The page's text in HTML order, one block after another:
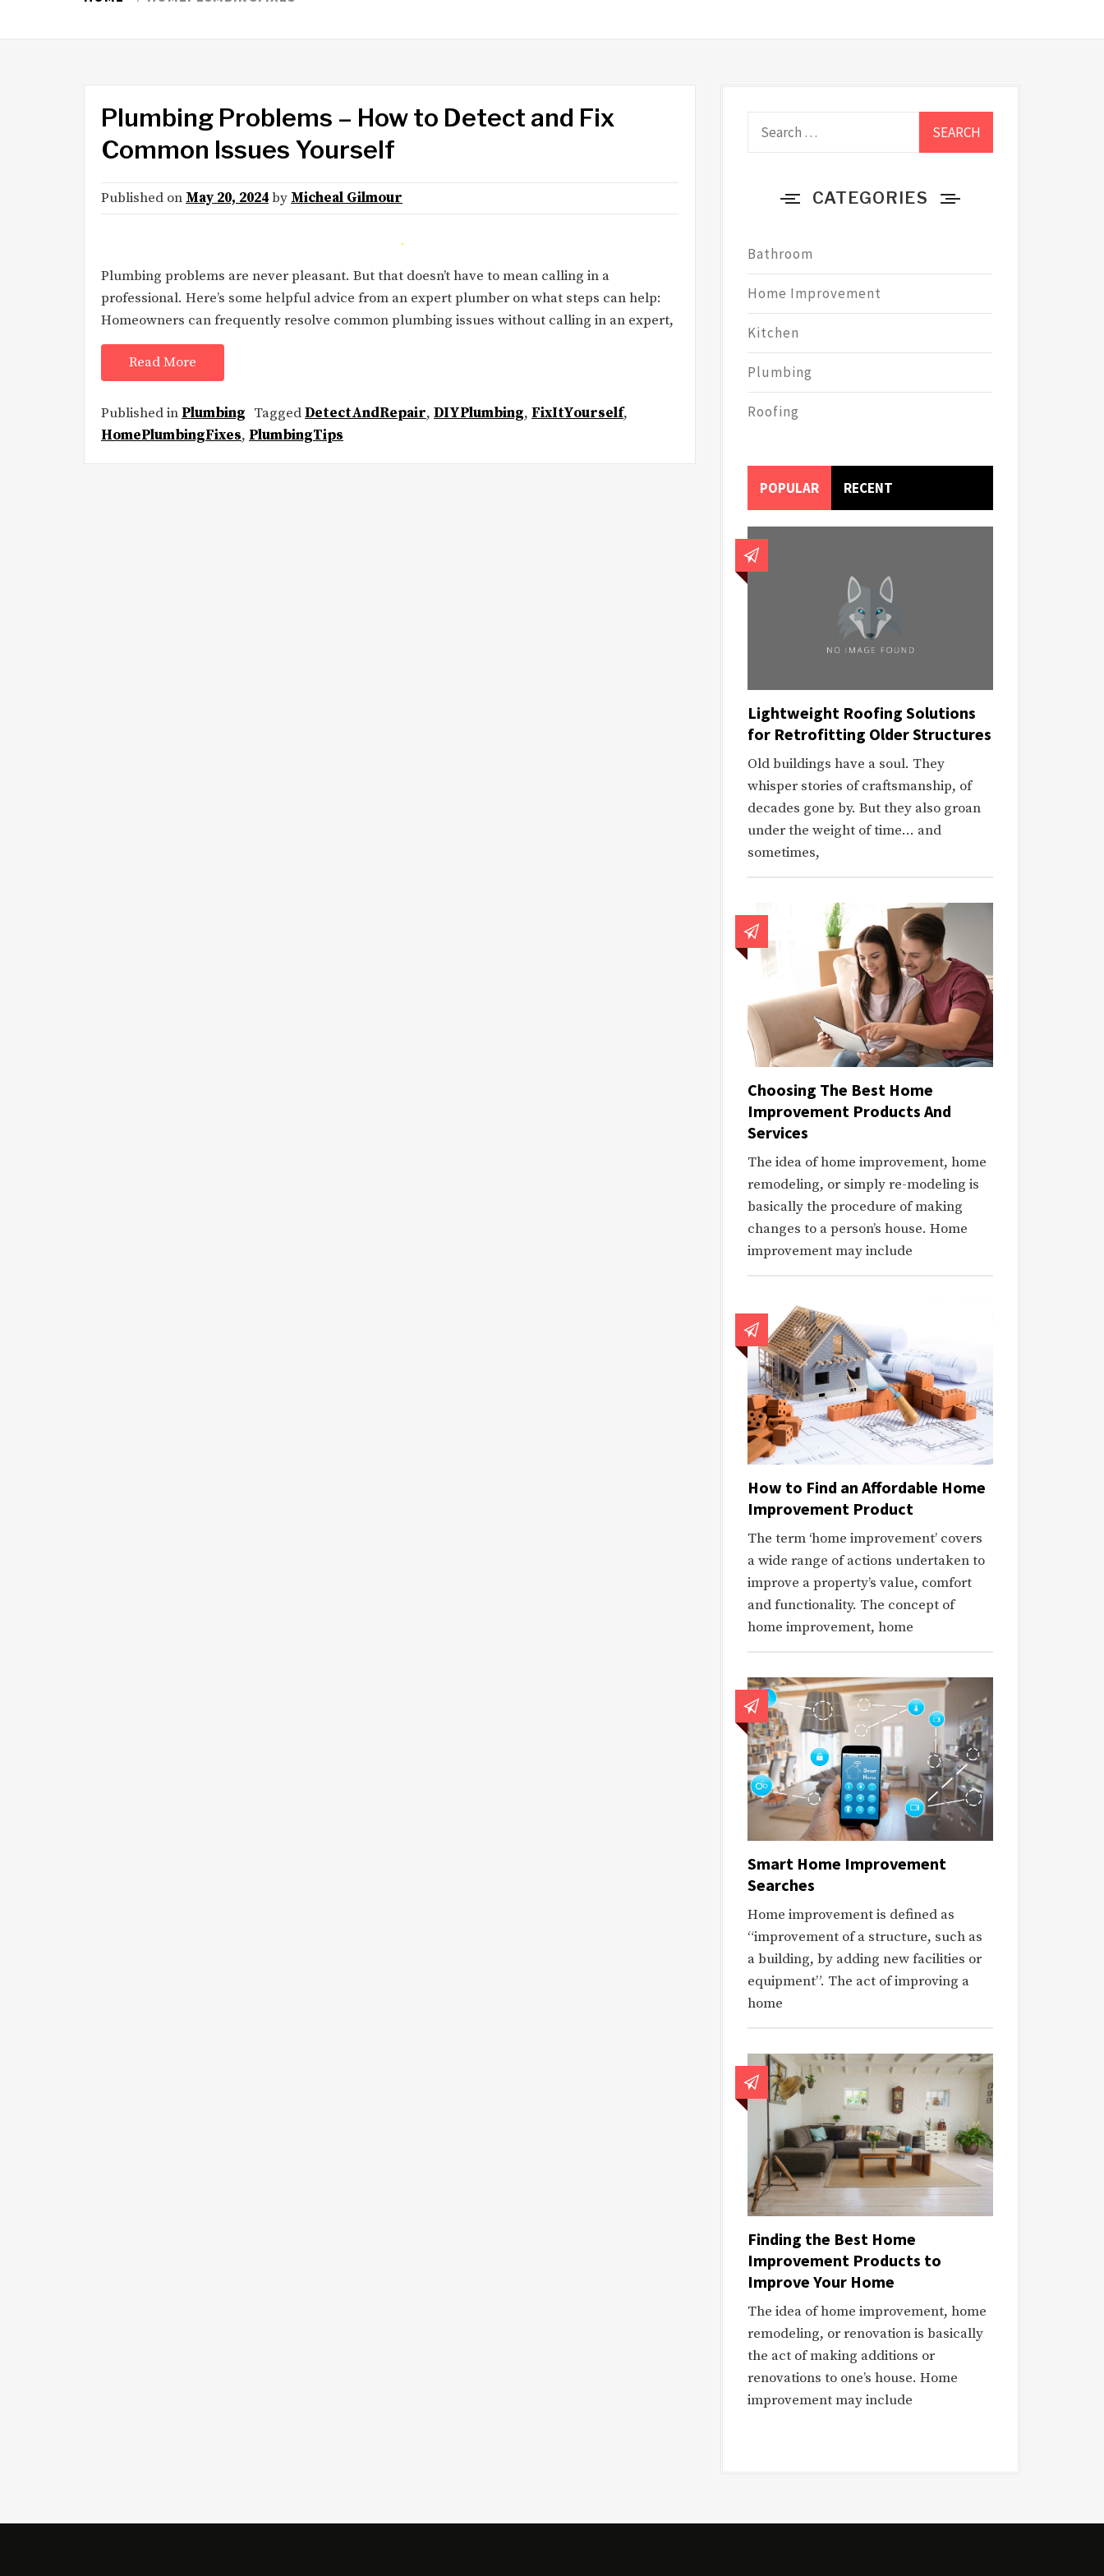
Plumbing Problems – How to Detect and Fix
Common Issues Yourself
Published on May 20, 2024by Micheal Gilmour
Plumbing problems are never pleasant. But that doesn’t have to mean calling in a
professional. Here’s some helpful advice from an expert plumber on what steps can help:
Homeowners can frequently resolve common plumbing issues without calling in an expert,
Read More
Published in Plumbing TaggedDetectAndRepair, DIYPlumbing, FixItYourself,
HomePlumbingFixes, PlumbingTips
CATEGORIES
Bathroom
Home Improvement
Kitchen
Plumbing
Roofing
POPULAR RECENT
Lightweight Roofing Solutions
for Retrofitting Older Structures
Old buildings have a soul. They
whisper stories of craftsmanship, of
decades gone by. But they also groan
under the weight of time… and
sometimes,
Choosing The Best Home
Improvement Products And
Services
The idea of home improvement, home
remodeling, or simply re-modeling is
basically the procedure of making
changes to a person’s house. Home
improvement may include
How to Find an Affordable Home
Improvement Product
The term ‘home improvement’ covers
a wide range of actions undertaken to
improve a property’s value, comfort
and functionality. The concept of
home improvement, home
Smart Home Improvement
Searches
Home improvement is defined as
“improvement of a structure, such as
a building, by adding new facilities or
equipment”. The act of improving a
home
Finding the Best Home
Improvement Products to
Improve Your Home
The idea of home improvement, home
remodeling, or renovation is basically
the act of making additions or
renovations to one’s house. Home
improvement may include